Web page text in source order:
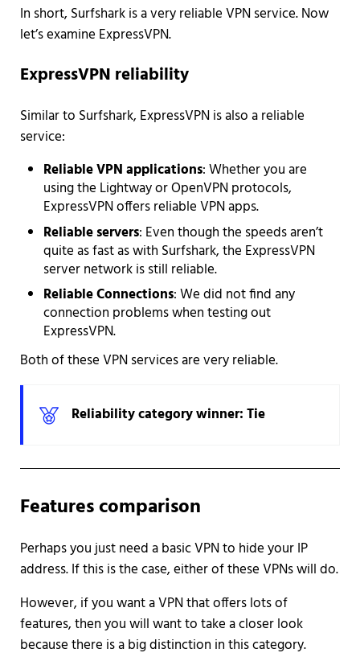
In short, Surfshark is a very reliable VPN service. Now
let’s examine ExpressVPN.
ExpressVPN reliability
Similar to Surfshark, ExpressVPN is also a reliable
service:
Reliable VPN applications: Whether you are
using the Lightway or OpenVPN protocols,
ExpressVPN offers reliable VPN apps.
Reliable servers: Even though the speeds aren’t
quite as fast as with Surfshark, the ExpressVPN
server network is still reliable.
Reliable Connections: We did not find any
connection problems when testing out
ExpressVPN.
Both of these VPN services are very reliable.
Reliability category winner: Tie
Features comparison
Perhaps you just need a basic VPN to hide your IP
address. If this is the case, either of these VPNs will do.
However, if you want a VPN that offers lots of
features, then you will want to take a closer look
because there is a big distinction in this category.